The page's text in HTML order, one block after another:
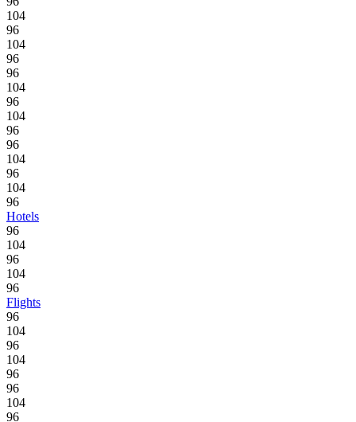
104
96
104
96
96
104
96
104
96
96
104
96
104
96
Hotels
96
104
96
104
96
Flights
96
104
96
104
96
96
104
96